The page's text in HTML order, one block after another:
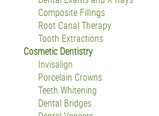
Composite Fillings
Root Canal Therapy
Tooth Extractions
Cosmetic Dentistry
Invisalign
Porcelain Crowns
Teeth Whitening
Dental Bridges